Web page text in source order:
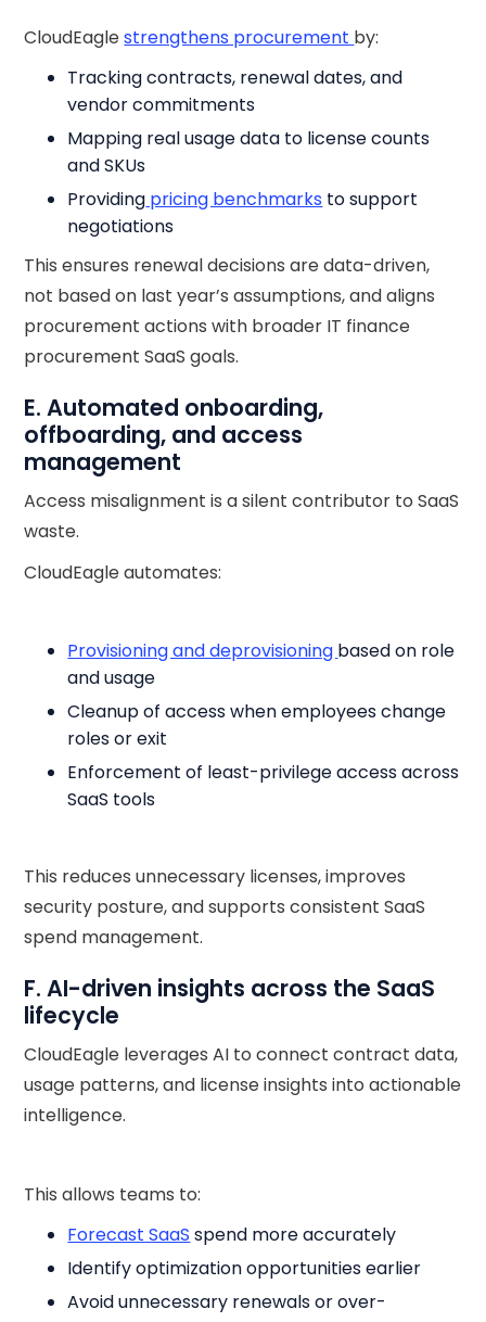
CloudEaglestrengthens procurement by:
Tracking contracts, renewal dates, and
vendor commitments
Mapping real usage data to license counts
and SKUs
Providing pricing benchmarks to support
negotiations
This ensures renewal decisions are data-driven,
not based on last year’s assumptions, and aligns
procurement actions with broader IT finance
procurement SaaS goals.
E. Automated onboarding,
offboarding, and access
management
Access misalignment is a silent contributor to SaaS
waste.
CloudEagle automates:
Provisioning and deprovisioning based on role
and usage
Cleanup of access when employees change
roles or exit
Enforcement of least-privilege access across
SaaS tools
This reduces unnecessary licenses, improves
security posture, and supports consistent SaaS
spend management.
F. AI-driven insights across the SaaS
lifecycle
CloudEagle leverages AI to connect contract data,
usage patterns, and license insights into actionable
intelligence.
This allows teams to:
Forecast SaaS spend more accurately
Identify optimization opportunities earlier
Avoid unnecessary renewals or over-